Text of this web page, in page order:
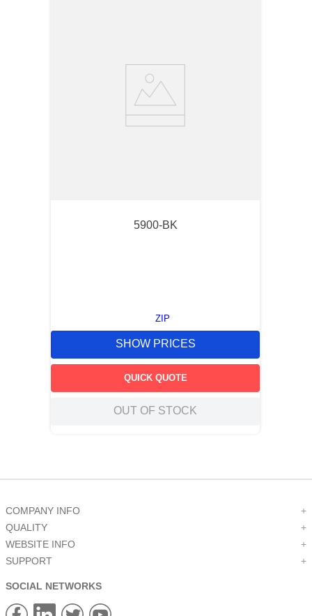
5900-BK
ZIP
SHOW PRICES
QUICK QUOTE
OUT OF STOCK
COMPANY INFO
+
QUALITY
+
WEBSITE INFO
+
SUPPORT
+
SOCIAL NETWORKS